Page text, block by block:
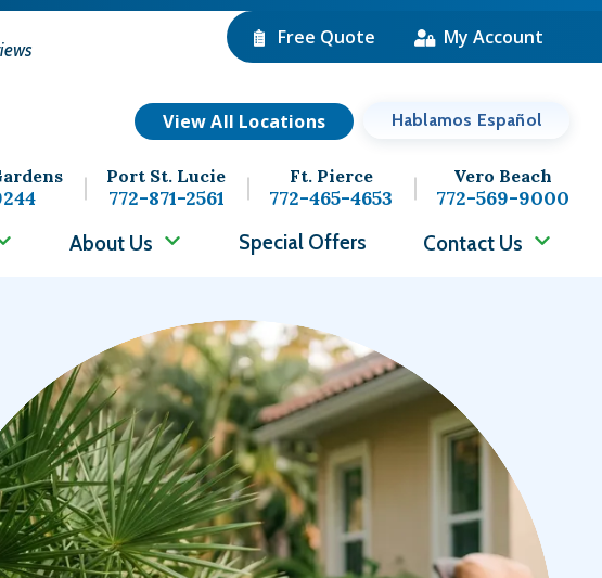
Free Quote My Account
View All Locations Hablamos Español
Ft. Pierce
772-465-4653
Port St. Lucie
772-871-2561
Vero Beach
772-569-9000
About Us Special Offers Contact Us